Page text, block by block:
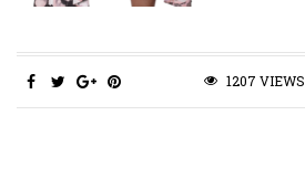
1207 VIEWS